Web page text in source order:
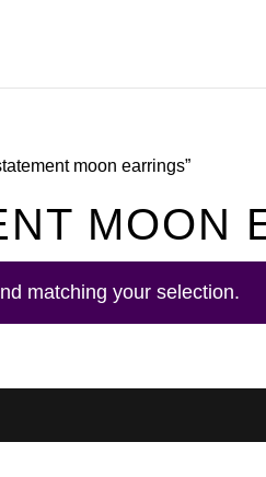
moon earrings”
MOON
matching your selection.